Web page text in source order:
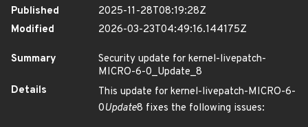
Published
2025-11-28T08:19:28Z
Modified
2026-03-23T04:49:16.144175Z
Summary
Security update for kernel-livepatch-
MICRO-6-0_Update_8
Details
This update for kernel-livepatch-MICRO-6-
0Update8 fixes the following issues: